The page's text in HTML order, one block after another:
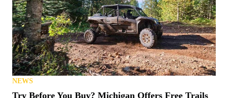
NEWS
Try Before You Buy? Michigan Offers Free Trails